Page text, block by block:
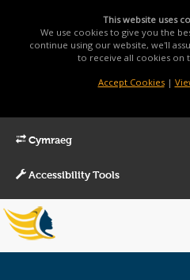
This website uses
We use cookies to give you the
continue using our website, we'll
to receive all cookies on
Accept Cookies|
Cymraeg
Accessibility Tools
Main
Menu